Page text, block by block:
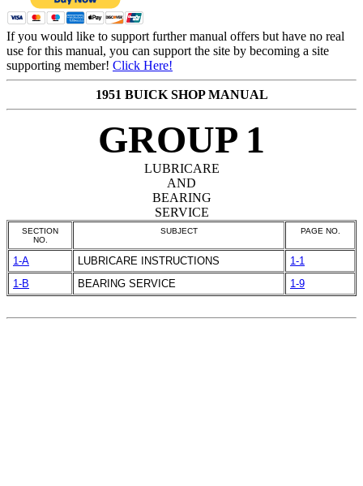
If you would like to support further manual offers but have no real
use for this manual, you can support the site by becoming a site
supporting member! Click Here!
1951 BUICK SHOP MANUAL
GROUP 1
LUBRICARE
AND
BEARING
SERVICE
SECTION
NO.
SUBJECT PAGE NO.
1-A LUBRICARE INSTRUCTIONS
1-1
1-B
BEARING SERVICE 1-9